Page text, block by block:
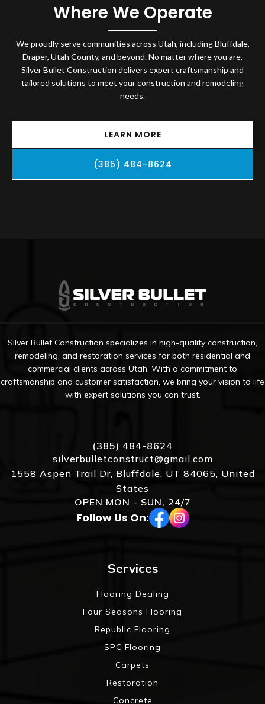
Where We Operate
We proudly serve communities across Utah, including Bluffdale,
Draper, Utah County, and beyond. No matter where you are,
Silver Bullet Construction delivers expert craftsmanship and
tailored solutions to meet your construction and remodeling
needs.
LEARN MORE
(385) 484-8624
Silver Bullet Construction specializes in high-quality construction,
remodeling, and restoration services for both residential and
commercial clients across Utah. With a commitment to
craftsmanship and customer satisfaction, we bring your vision to life
with expert solutions you can trust.
(385) 484-8624
silverbulletconstruct@gmail.com
1558 Aspen Trail Dr, Bluffdale, UT 84065, United
States
OPEN MON - SUN, 24/7
Follow Us On:
Services
Flooring Dealing
Four Seasons Flooring
Republic Flooring
SPC Flooring
Carpets
Restoration
Concrete